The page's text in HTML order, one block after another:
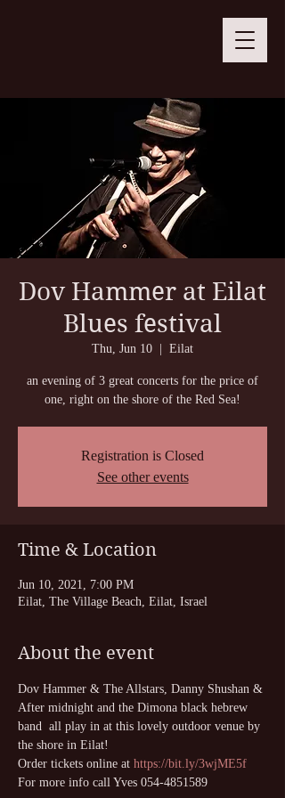
Dov Hammer at Eilat
Blues festival
Thu, Jun 10 Eilat
an evening of 3 great concerts for the price of
one, right on the shore of the Red Sea!
Registration is Closed
See other events
Time & Location
Jun 10, 2021, 7:00 PM
Eilat, The Village Beach, Eilat, Israel
About the event
Dov Hammer & The Allstars, Danny Shushan &
After midnight and the Dimona black hebrew
band  all play in at this lovely outdoor venue by
the shore in Eilat!
Order tickets online at https://bit.ly/3wjME5f
For more info call Yves 054-4851589